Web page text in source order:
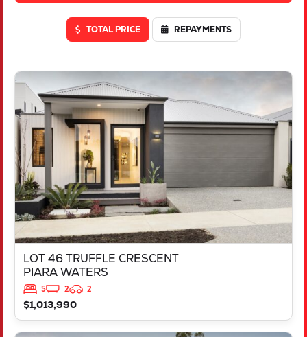
TOTAL PRICE REPAYMENTS
LOT 46 TRUFFLE CRESCENT
PIARA WATERS
5 2
2
$1,013,990
VIEW
LOT 46 TRUFFLE CRESCENT
PIARA WATERS
WA6112